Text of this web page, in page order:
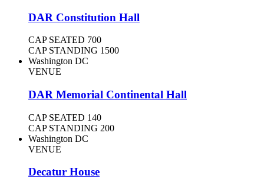
DAR Constitution Hall
CAP SEATED 700
CAP STANDING 1500
Washington DC
VENUE
DAR Memorial Continental Hall
CAP SEATED 140
CAP STANDING 200
Washington DC
VENUE
Decatur House